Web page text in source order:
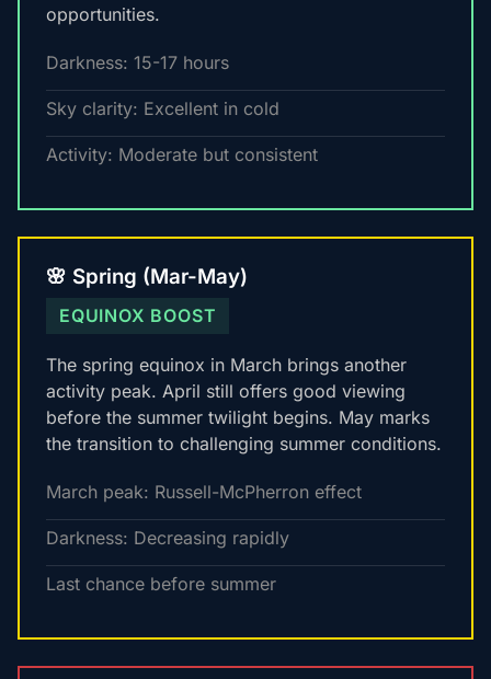
opportunities.
Darkness: 15-17 hours
Sky clarity: Excellent in cold
Activity: Moderate but consistent
🌸 Spring (Mar-May)
EQUINOX BOOST
The spring equinox in March brings another
activity peak. April still offers good viewing
before the summer twilight begins. May marks
the transition to challenging summer conditions.
March peak: Russell-McPherron effect
Darkness: Decreasing rapidly
Last chance before summer